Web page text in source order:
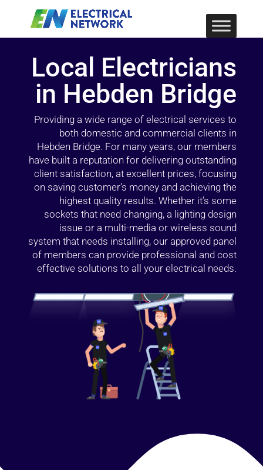
Local Electricians
in Hebden Bridge
Providing a wide range of electrical services to
both domestic and commercial clients in
Hebden Bridge. For many years, our members
have built a reputation for delivering outstanding
client satisfaction, at excellent prices, focusing
on saving customer’s money and achieving the
highest quality results. Whether it’s some
sockets that need changing, a lighting design
issue or a multi-media or wireless sound
system that needs installing, our approved panel
of members can provide professional and cost
effective solutions to all your electrical needs.